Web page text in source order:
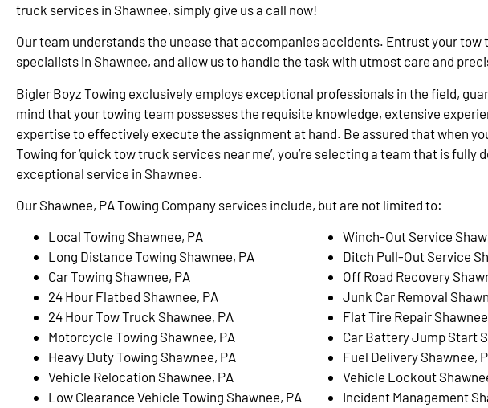
truck services in Shawnee, simply give us a call now!
Our team understands the unease that accompanies accidents. Entrust your
specialists in Shawnee, and allow us to handle the task with utmost care and
Bigler Boyz Towing exclusively employs exceptional professionals in the field,
mind that your towing team possesses the requisite knowledge, extensive
expertise to effectively execute the assignment at hand. Be assured that when
Towing for ‘quick tow truck services near me’, you’re selecting a team that is fully
exceptional service in Shawnee.
Our Shawnee, PA Towing Company services include, but are not limited to:
Local Towing Shawnee, PA
Long Distance Towing Shawnee, PA
Car Towing Shawnee, PA
24 Hour Flatbed Shawnee, PA
24 Hour Tow Truck Shawnee, PA
Motorcycle Towing Shawnee, PA
Heavy Duty Towing Shawnee, PA
Vehicle Relocation Shawnee, PA
Low Clearance Vehicle Towing Shawnee, PA
Winch-Out Service
Ditch Pull-Out Service
Off Road Recovery
Junk Car Removal
Flat Tire Repair
Car Battery Jump Start
Fuel Delivery Shawnee,
Vehicle Lockout
Incident Management